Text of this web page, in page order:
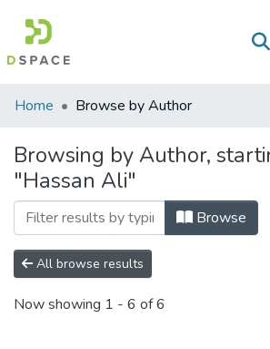
Communities
Collections
All of DSpace
Home Browse by Author
Browsing by Author,
"Hassan Ali"
Browse
All browse results
Now showing 1 - 6 of 6